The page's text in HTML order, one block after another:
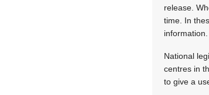
release.
time. In
information.
National
centres in
to give a